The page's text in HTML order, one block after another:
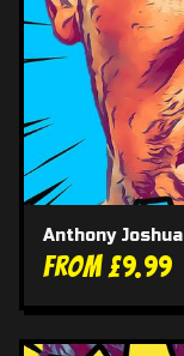
Anthony Joshua
From £9.99